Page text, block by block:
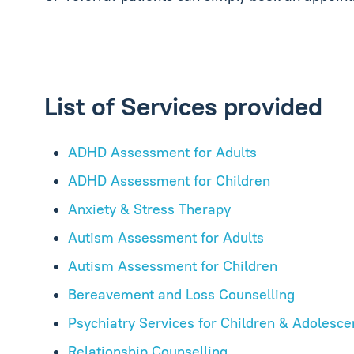
List of Services provided
ADHD Assessment for Adults
ADHD Assessment for Children
Anxiety & Stress Therapy
Autism Assessment for Adults
Autism Assessment for Children
Bereavement and Loss Counselling
Psychiatry Services for Children &